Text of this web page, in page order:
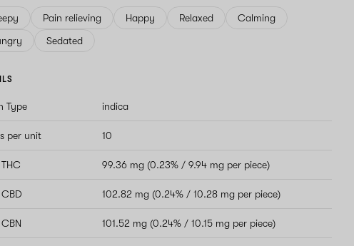
Pain relieving Happy Relaxed
Calming
Sedated
Type indica
per unit 10
99.36 mg (0.23% / 9.94 mg per piece)
102.82 mg (0.24% / 10.28 mg per piece)
101.52 mg (0.24% / 10.15 mg per piece)